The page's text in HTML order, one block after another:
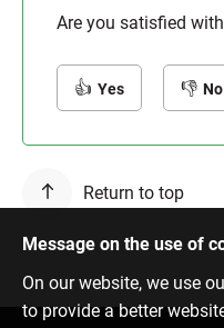
Are you satisfied
Yes No
Return to top
Message on the use of
On our website, we use
to provide a better